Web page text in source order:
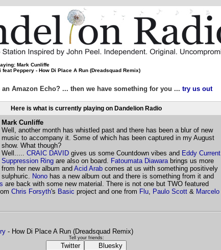
Mark Cunliffe
feat Peppery - How Di Place A Run (Dreadsquad Remix)
an Amazon Echo? ... then we have something for you ... try us out
Here is what is currently playing on Dandelion Radio
Mark Cunliffe
Well, another month has whistled past and there has been a blur of new
music to accompany it. Some of which has been captured in my August
show. What though?
Well..... CRAIC DAVIDgives us some Countdown vibes and Eddy Current
Suppression Ringare also on board. Fatoumata Diawarabrings us more
from her new album and Acid Arabcomes at us with something positively
sulphuric. Nonohas a new album out and there is something from it and
are back with some new material. There is not one but TWO featured
Chris Forsyth's Basic project and one from Flu, Paulo Scott& Marcelo
- How Di Place A Run (Dreadsquad Remix)
Tell your friends:
Twitter
Bluesky